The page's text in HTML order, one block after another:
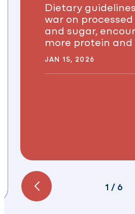
Dietary
war on
and sugar,
more protein
JAN 15, 2026
1 / 6